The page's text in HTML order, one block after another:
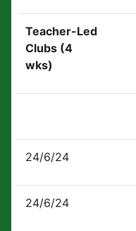
Teacher-Led
Clubs (4
wks)
24/6/24
24/6/24